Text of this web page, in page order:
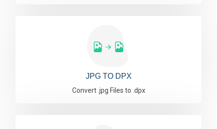
JPG TO DPX
Convert .jpg Files to .dpx